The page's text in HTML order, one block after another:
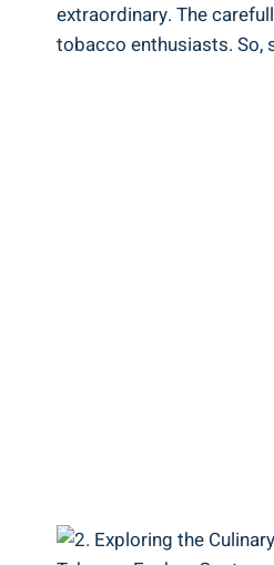
extraordinary. The
tobacco enthusiasts. So,